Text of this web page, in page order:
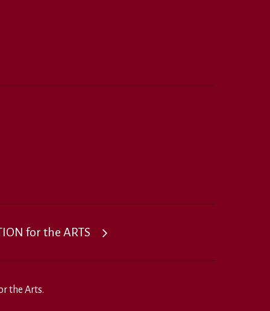
for the ARTS
the Arts.